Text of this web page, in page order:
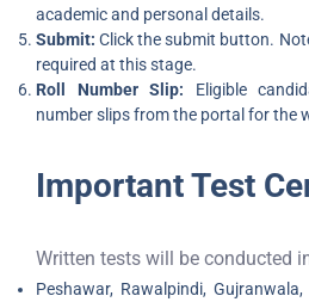
academic and personal details.
Submit: Click the submit button.
required at this stage.
Roll Number Slip: Eligible
number slips from the portal for the
Important Test
Written tests will be conducted
Peshawar, Rawalpindi,